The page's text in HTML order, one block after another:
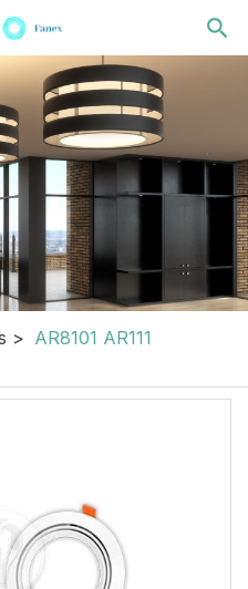
> AR8101 AR111